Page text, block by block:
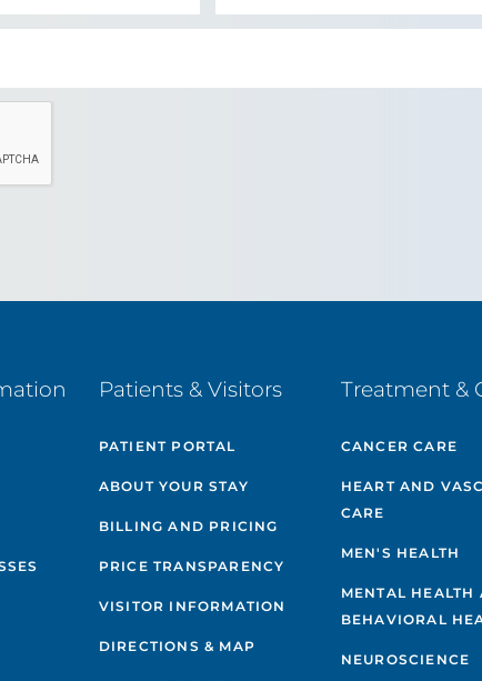
Patients & Visitors
PATIENT PORTAL
ABOUT YOUR STAY
BILLING AND PRICING
PRICE TRANSPARENCY
VISITOR INFORMATION
DIRECTIONS & MAP
Treatment &
CANCER CARE
HEART AND
CARE
MEN'S HEALTH
MENTAL HEALTH
BEHAVIORAL
NEUROSCIENCE